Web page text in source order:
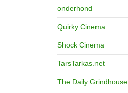
onderhond
Quirky Cinema
Shock Cinema
TarsTarkas.net
The Daily Grindhouse